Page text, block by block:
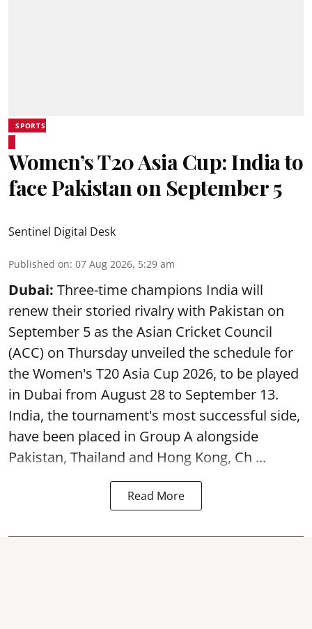
SPORTS
Women’s T20 Asia Cup: India to
face Pakistan on September 5
Sentinel Digital Desk
Published on: 07 Aug 2026, 5:29 am
Dubai: Three-time champions India will
renew their storied rivalry with Pakistan on
September 5 as the Asian Cricket Council
(ACC) on Thursday unveiled the schedule for
the Women's T20 Asia Cup 2026, to be played
in Dubai from August 28 to September 13.
India, the tournament's most successful side,
have been placed in Group A alongside
Pakistan, Thailand and Hong Kong, Ch ...
Read More